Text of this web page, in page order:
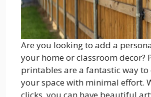
Are you looking to add a
your home or classroom decor?
printables are a fantastic way to
your space with minimal effort.
clicks, you can have beautiful